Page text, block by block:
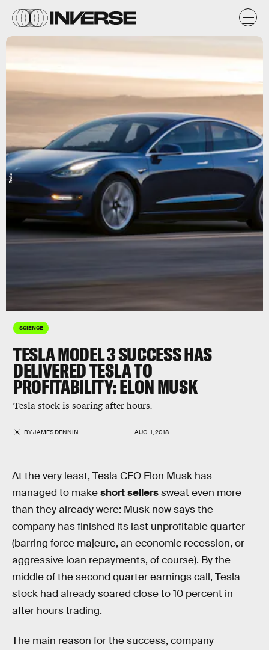
SCIENCE
TESLA MODEL 3 SUCCESS HAS
DELIVERED TESLA TO
PROFITABILITY: ELON MUSK
Tesla stock is soaring after hours.
BYJAMES DENNIN AUG. 1, 2018
Tesla
At the very least, Tesla CEO Elon Musk has
managed to makeshort sellerssweat even more
than they already were: Musk now says the
company has finished its last unprofitable quarter
(barring force majeure, an economic recession, or
aggressive loan repayments, of course). By the
middle of the second quarter earnings call, Tesla
stock had already soared close to 10 percent in
after hours trading.
The main reason for the success, company